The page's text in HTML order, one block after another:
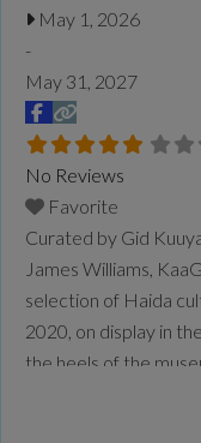
May 1, 2026
-
May 31, 2027
No Reviews
Favorite
Curated by Gid
James Williams,
selection of Haida
2020, on display in
the heels of the